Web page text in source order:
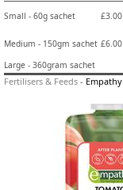
Small - 60g sachet £3.00
Medium - 150gm sachet £6.00
Large - 360gram sachet
Fertilisers & Feeds - Empathy